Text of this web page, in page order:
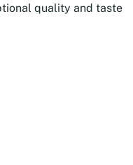
quality and taste